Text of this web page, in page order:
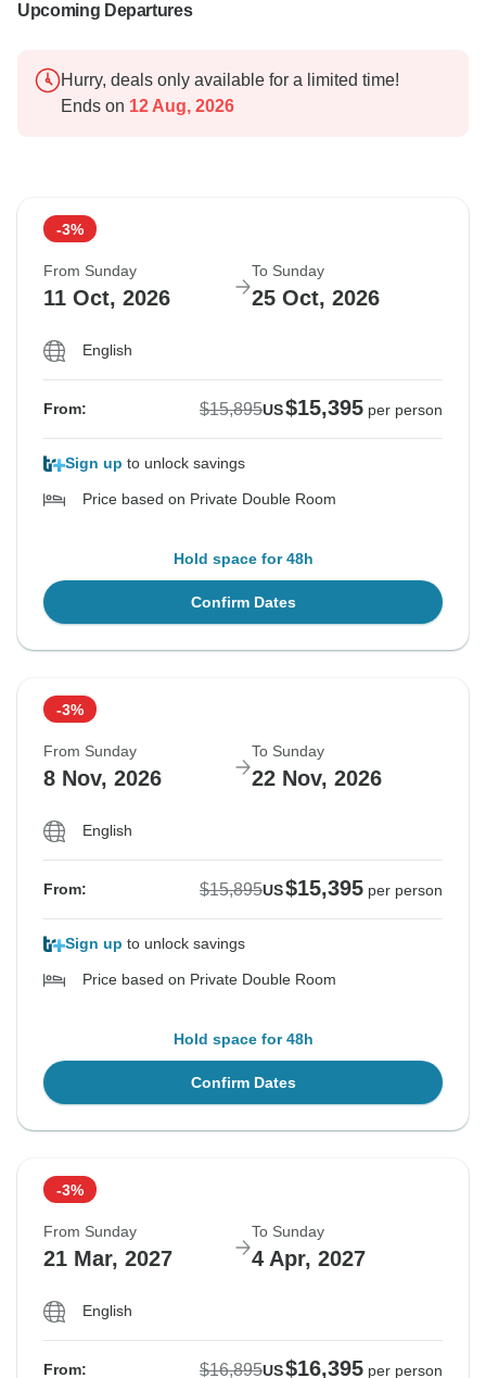
Upcoming Departures
Hurry, deals only available for a limited time!
Ends on 12 Aug, 2026
-3%
From Sunday
11 Oct, 2026
To Sunday
25 Oct, 2026
English
From: $15,895US$15,395 per person
Sign up to unlock savings
Price based on Private Double Room
Hold space for 48h
Confirm Dates
-3%
From Sunday
8 Nov, 2026
To Sunday
22 Nov, 2026
English
From: $15,895US$15,395 per person
Sign up to unlock savings
Price based on Private Double Room
Hold space for 48h
Confirm Dates
-3%
From Sunday
21 Mar, 2027
To Sunday
4 Apr, 2027
English
From: $16,895US$16,395 per person